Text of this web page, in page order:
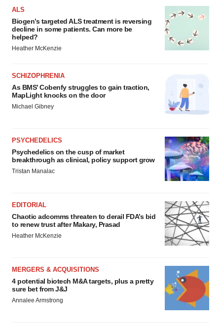
ALS
Biogen’s targeted ALS treatment is reversing
decline in some patients. Can more be
helped?
Heather McKenzie
SCHIZOPHRENIA
As BMS’ Cobenfy struggles to gain traction,
MapLight knocks on the door
Michael Gibney
PSYCHEDELICS
Psychedelics on the cusp of market
breakthrough as clinical, policy support grow
Tristan Manalac
EDITORIAL
Chaotic adcomms threaten to derail FDA’s bid
to renew trust after Makary, Prasad
Heather McKenzie
MERGERS & ACQUISITIONS
4 potential biotech M&A targets, plus a pretty
sure bet from J&J
Annalee Armstrong